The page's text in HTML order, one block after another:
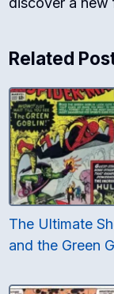
Related
The Ultimate
and the Green